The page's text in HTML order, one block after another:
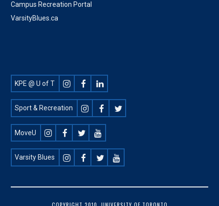
Campus Recreation Portal
VarsityBlues.ca
Footer
Social
KPE @ U of T
Sport & Recreation
MoveU
Varsity Blues